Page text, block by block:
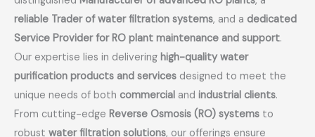
reliable Trader of water filtration systems, and a dedicated
Service Provider for RO plant maintenance and support.
Our expertise lies in delivering high-quality water
purification products and services designed to meet the
unique needs of both commercial and industrial clients.
From cutting-edge Reverse Osmosis (RO) systems to
robust water filtration solutions, our offerings ensure